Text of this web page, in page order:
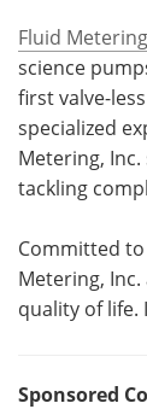
Fluid
science
first valve-
specialized
Metering,
tackling
Committed
Metering,
quality of life.
Sponsored